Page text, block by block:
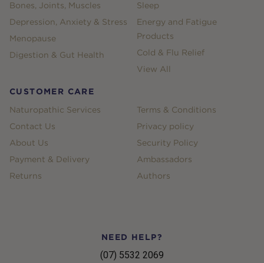
Bones, Joints, Muscles
Depression, Anxiety & Stress
Menopause
Digestion & Gut Health
Sleep
Energy and Fatigue
Products
Cold & Flu Relief
View All
CUSTOMER CARE
Naturopathic Services
Contact Us
About Us
Payment & Delivery
Returns
Terms & Conditions
Privacy policy
Security Policy
Ambassadors
Authors
NEED HELP?
(07) 5532 2069